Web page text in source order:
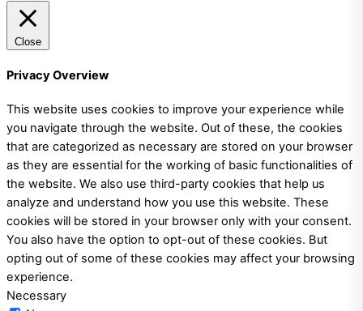
Close
Privacy Overview
This website uses cookies to improve your experience while
you navigate through the website. Out of these, the cookies
that are categorized as necessary are stored on your browser
as they are essential for the working of basic functionalities of
the website. We also use third-party cookies that help us
analyze and understand how you use this website. These
cookies will be stored in your browser only with your consent.
You also have the option to opt-out of these cookies. But
opting out of some of these cookies may affect your browsing
experience.
Necessary